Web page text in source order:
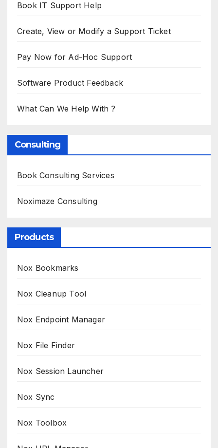
Book IT Support Help
Create, View or Modify a Support Ticket
Pay Now for Ad-Hoc Support
Software Product Feedback
What Can We Help With ?
Consulting
Book Consulting Services
Noximaze Consulting
Products
Nox Bookmarks
Nox Cleanup Tool
Nox Endpoint Manager
Nox File Finder
Nox Session Launcher
Nox Sync
Nox Toolbox